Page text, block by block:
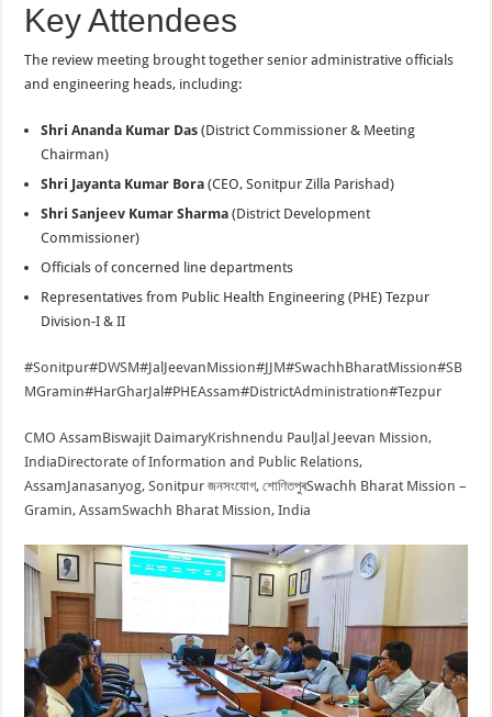
Key Attendees
The review meeting brought together senior administrative officials
and engineering heads, including:
Shri Ananda Kumar Das (District Commissioner & Meeting
Chairman)
Shri Jayanta Kumar Bora (CEO, Sonitpur Zilla Parishad)
Shri Sanjeev Kumar Sharma (District Development
Commissioner)
Officials of concerned line departments
Representatives from Public Health Engineering (PHE) Tezpur
Division-I & II
#Sonitpur#DWSM#JalJeevanMission#JJM#SwachhBharatMission#SB
MGramin#HarGharJal#PHEAssam#DistrictAdministration#Tezpur
CMO AssamBiswajit DaimaryKrishnendu Paul Jal Jeevan Mission,
IndiaDirectorate of Information and Public Relations,
AssamJanasanyog, Sonitpur জনসংযোগ, শোণিতপুৰSwachh Bharat Mission –
Gramin, AssamSwachh Bharat Mission, India